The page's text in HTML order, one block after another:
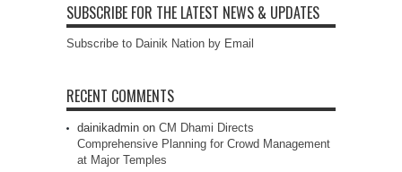
SUBSCRIBE FOR THE LATEST NEWS & UPDATES
Subscribe to Dainik Nation by Email
RECENT COMMENTS
dainikadmin on CM Dhami Directs
Comprehensive Planning for Crowd Management
at Major Temples